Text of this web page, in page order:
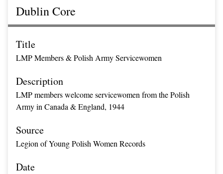
Dublin Core
Title
LMP Members & Polish Army Servicewomen
Description
LMP members welcome servicewomen from the Polish
Army in Canada & England, 1944
Source
Legion of Young Polish Women Records
Date